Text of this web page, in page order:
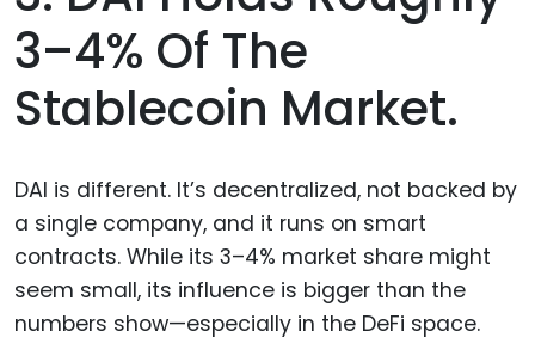
3–4% Of The
Stablecoin Market.
DAI is different. It’s decentralized, not backed by
a single company, and it runs on smart
contracts. While its 3–4% market share might
seem small, its influence is bigger than the
numbers show—especially in the DeFi space.